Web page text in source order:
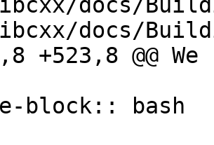
docs/
docs/
+523,8 @@